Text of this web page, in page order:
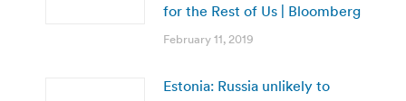
for the Rest of Us | Bloomberg
February 11, 2019
Estonia: Russia unlikely to